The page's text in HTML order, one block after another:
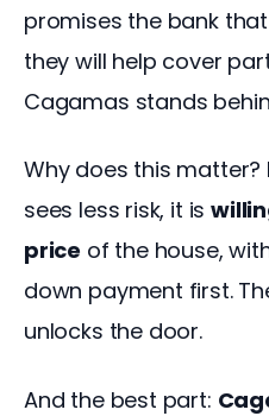
promises the bank
they will help cover
Cagamas stands
Why does this matter?
sees less risk, it is
price of the house,
down payment first.
unlocks the door.
And the best part: